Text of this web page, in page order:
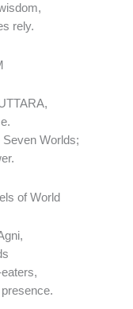
rely.
Worlds;
of World